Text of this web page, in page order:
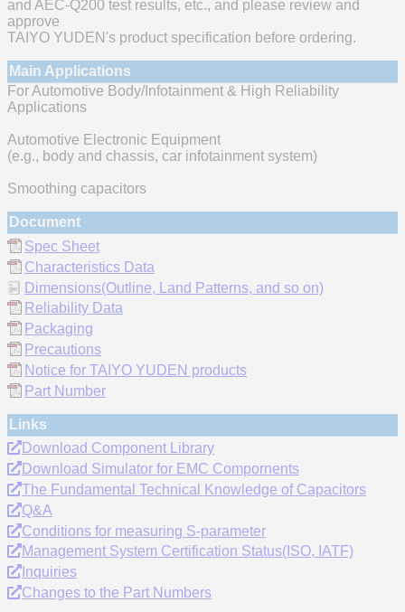
and AEC-Q200 test results, etc., and please review and
approve
TAIYO YUDEN's product specification before ordering.
Main Applications
For Automotive Body/Infotainment & High Reliability
Applications
Automotive Electronic Equipment
(e.g., body and chassis, car infotainment system)
Smoothing capacitors
Document
Spec Sheet
Characteristics Data
Dimensions(Outline, Land Patterns, and so on)
Reliability Data
Packaging
Precautions
Notice for TAIYO YUDEN products
Part Number
Links
Download Component Library
Download Simulator for EMC Compornents
The Fundamental Technical Knowledge of Capacitors
Q&A
Conditions for measuring S-parameter
Management System Certification Status(ISO, IATF)
Inquiries
Changes to the Part Numbers